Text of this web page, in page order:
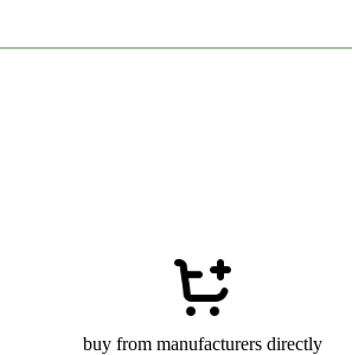
buy from manufacturers directly